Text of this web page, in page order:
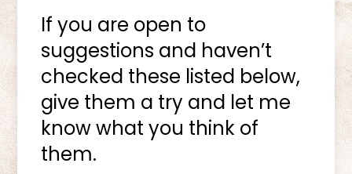
If you are open to
suggestions and haven’t
checked these listed below,
give them a try and let me
know what you think of
them.